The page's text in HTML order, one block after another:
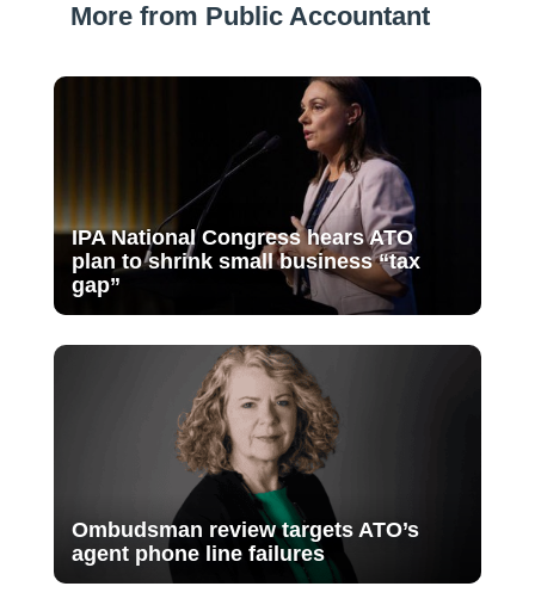
More from Public Accountant
IPA National Congress hears ATO
plan to shrink small business “tax
gap”
Ombudsman review targets ATO’s
agent phone line failures